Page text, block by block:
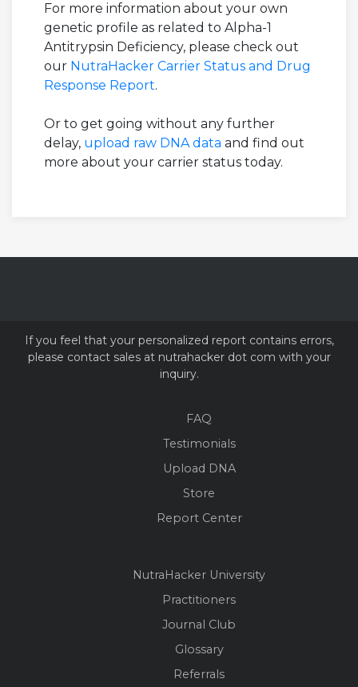
For more information about your own
genetic profile as related to Alpha-1
Antitrypsin Deficiency, please check out
our NutraHacker Carrier Status and Drug
Response Report.
Or to get going without any further
delay, upload raw DNA data and find out
more about your carrier status today.
If you feel that your personalized report contains errors,
please contact sales at nutrahacker dot com with your
inquiry.
FAQ
Testimonials
Upload DNA
Store
Report Center
NutraHacker University
Practitioners
Journal Club
Glossary
Referrals